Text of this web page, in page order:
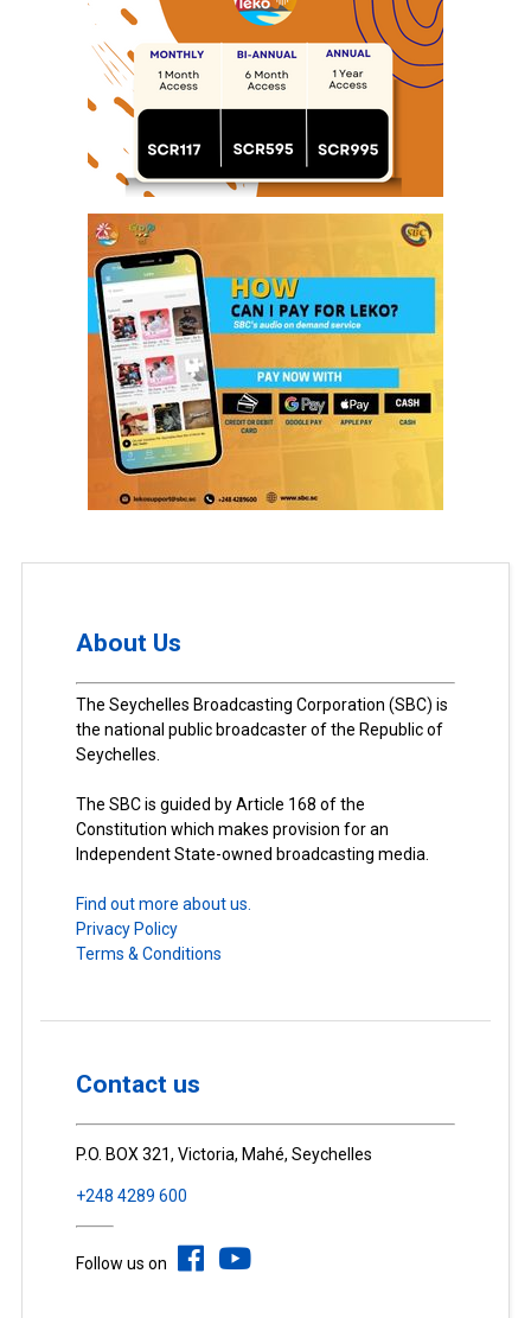
About Us
The Seychelles Broadcasting Corporation (SBC) is
the national public broadcaster of the Republic of
Seychelles.
The SBC is guided by Article 168 of the
Constitution which makes provision for an
Independent State-owned broadcasting media.
Find out more about us.
Privacy Policy
Terms & Conditions
Contact us
P.O. BOX 321, Victoria, Mahé, Seychelles
+248 4289 600
Follow us on